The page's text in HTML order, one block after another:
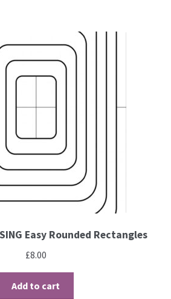
Easy Rounded Rectangles
£8.00
Add to cart